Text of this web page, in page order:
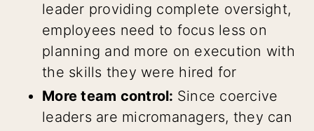
leader providing complete oversight,
employees need to focus less on
planning and more on execution with
the skills they were hired for
More team control: Since coercive
leaders are micromanagers, they can